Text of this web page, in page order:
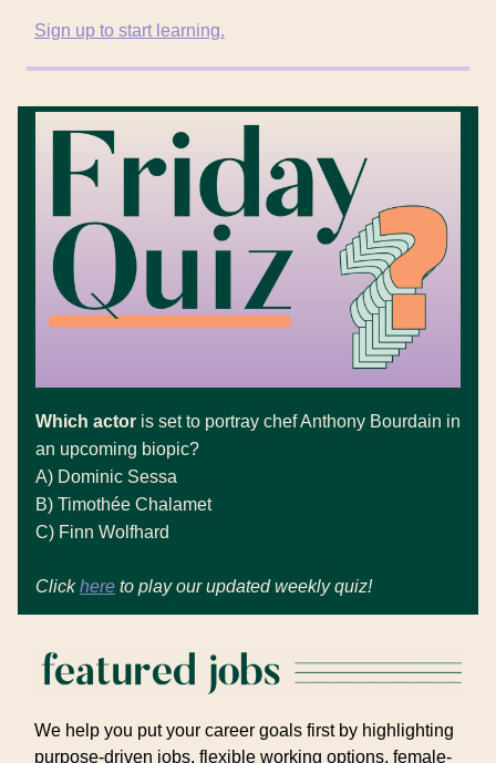
Sign up to start learning.
Which actor is set to portray chef Anthony Bourdain in
an upcoming biopic?
A) Dominic Sessa
B) Timothée Chalamet
C) Finn Wolfhard
Click here to play our updated weekly quiz!
We help you put your career goals first by highlighting
purpose-driven jobs, flexible working options, female-